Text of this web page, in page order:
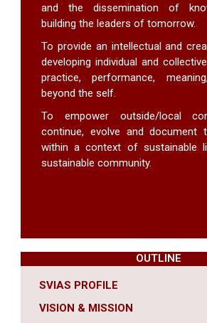
and the dissemination of
building the leaders of tomorrow.
To provide an intellectual and
developing individual and
practice, performance,
beyond the self.
To empower outside/local
continue, evolve and document
within a context of sustainable
sustainable community.
OUTLINE
SVIAS PROFILE
VISION & MISSION